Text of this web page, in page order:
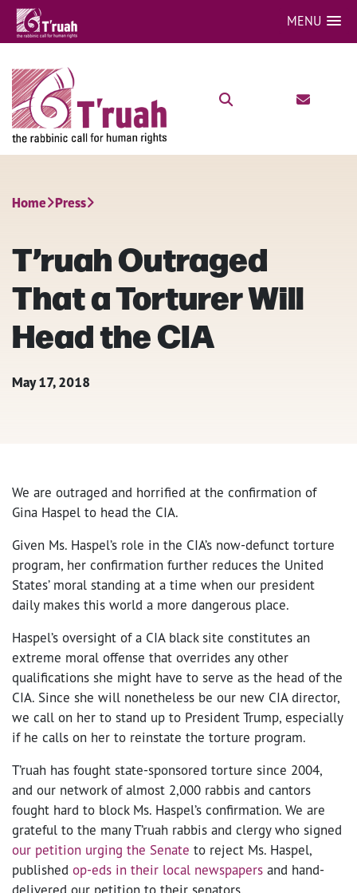
MENU
Home Press
T’ruah Outraged
That a Torturer Will
Head the CIA
May 17, 2018
We are outraged and horrified at the confirmation of
Gina Haspel to head the CIA.
Given Ms. Haspel’s role in the CIA’s now-defunct torture
program, her confirmation further reduces the United
States’ moral standing at a time when our president
daily makes this world a more dangerous place.
Haspel’s oversight of a CIA black site constitutes an
extreme moral offense that overrides any other
qualifications she might have to serve as the head of the
CIA. Since she will nonetheless be our new CIA director,
we call on her to stand up to President Trump, especially
if he calls on her to reinstate the torture program.
T’ruah has fought state-sponsored torture since 2004,
and our network of almost 2,000 rabbis and cantors
fought hard to block Ms. Haspel’s confirmation. We are
grateful to the many T’ruah rabbis and clergy who signed
our petition urging the Senate to reject Ms. Haspel,
published op-eds in their local newspapers and hand-
delivered our petition to their senators.